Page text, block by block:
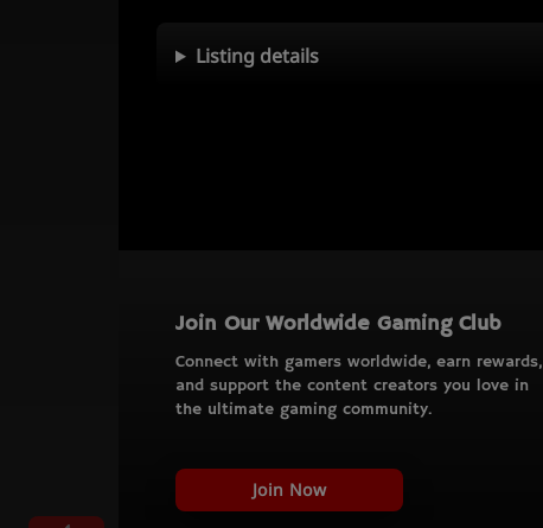
Listing details
Join Our Worldwide Gaming Club
Connect with gamers worldwide, earn rewards,
and support the content creators you love in
the ultimate gaming community.
Join Now